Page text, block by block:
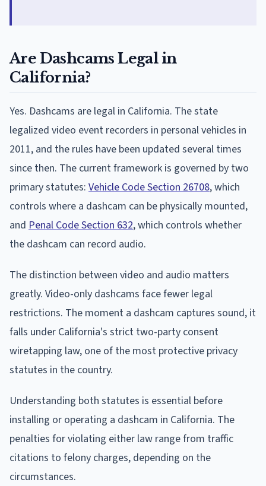
Are Dashcams Legal in
California?
Yes. Dashcams are legal in California. The state
legalized video event recorders in personal vehicles in
2011, and the rules have been updated several times
since then. The current framework is governed by two
primary statutes: Vehicle Code Section 26708, which
controls where a dashcam can be physically mounted,
and Penal Code Section 632, which controls whether
the dashcam can record audio.
The distinction between video and audio matters
greatly. Video-only dashcams face fewer legal
restrictions. The moment a dashcam captures sound, it
falls under California's strict two-party consent
wiretapping law, one of the most protective privacy
statutes in the country.
Understanding both statutes is essential before
installing or operating a dashcam in California. The
penalties for violating either law range from traffic
citations to felony charges, depending on the
circumstances.